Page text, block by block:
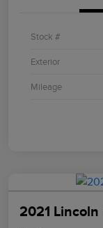
Stock #
Exterior
Mileage
2021